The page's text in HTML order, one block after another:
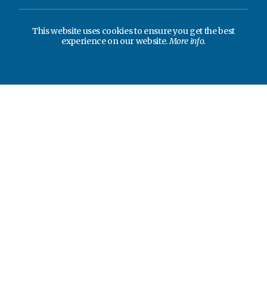
This website uses cookies to ensure you get the best
experience on our website. More info.